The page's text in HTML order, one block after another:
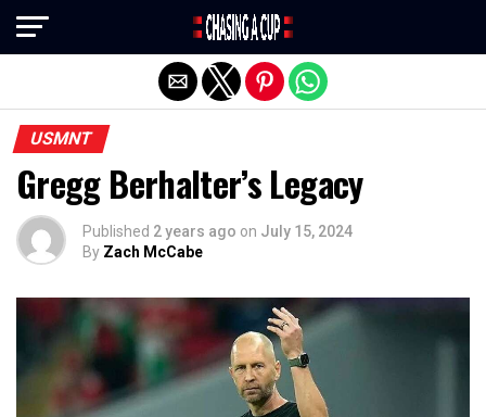
USMNT
Gregg Berhalter’s Legacy
Published 2 years ago on July 15, 2024
By Zach McCabe
Exit mobile version